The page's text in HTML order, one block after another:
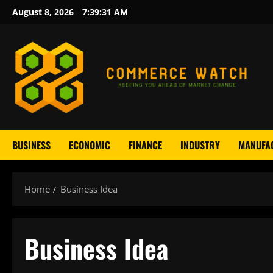
Skip
content
August 8, 2026 7:39:32 AM
BUSINESS ECONOMIC FINANCE INDUSTRY
Home Business Idea
Business Idea